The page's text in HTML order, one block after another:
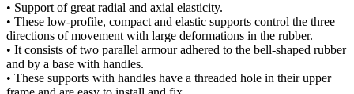
• Support of great radial and axial elasticity.
• These low-profile, compact and elastic supports control the three
directions of movement with large deformations in the rubber.
• It consists of two parallel armour adhered to the bell-shaped rubber
and by a base with handles.
• These supports with handles have a threaded hole in their upper